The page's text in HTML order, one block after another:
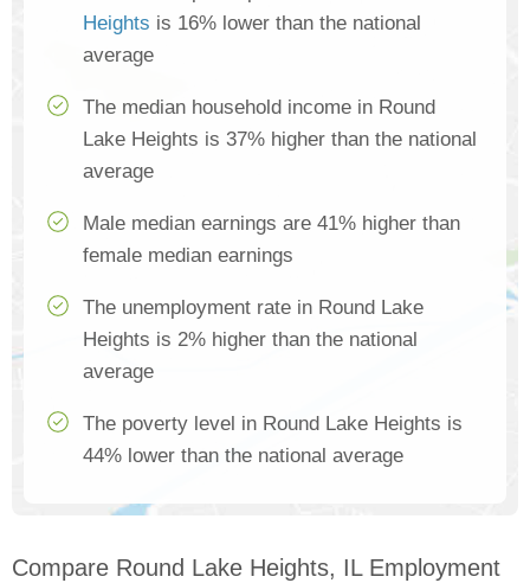
Heights is 16% lower than the national
average
The median household income in Round
Lake Heights is 37% higher than the national
average
Male median earnings are 41% higher than
female median earnings
The unemployment rate in Round Lake
Heights is 2% higher than the national
average
The poverty level in Round Lake Heights is
44% lower than the national average
Compare Round Lake Heights, IL Employment